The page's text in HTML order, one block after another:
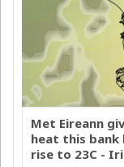
Met Eireann
heat this bank
rise to 23C -